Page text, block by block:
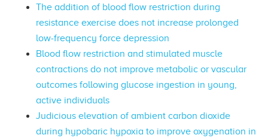
The addition of blood flow restriction during
resistance exercise does not increase prolonged
low‐frequency force depression
Blood flow restriction and stimulated muscle
contractions do not improve metabolic or vascular
outcomes following glucose ingestion in young,
active individuals
Judicious elevation of ambient carbon dioxide
during hypobaric hypoxia to improve oxygenation in